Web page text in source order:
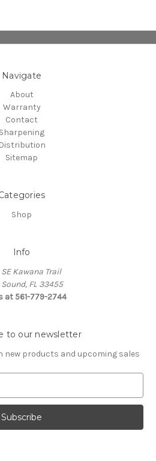
Navigate
About
Warranty
Contact
Sharpening
Distribution
Sitemap
Shop
Info
SE Kawana Trail
Sound, FL 33455
at 561-779-2744
to our newsletter
new products and upcoming sales